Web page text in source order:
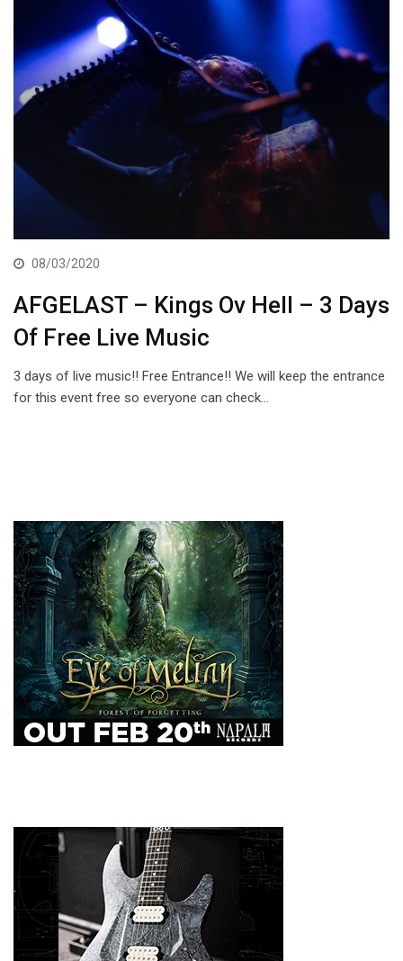
08/03/2020
AFGELAST – Kings Ov Hell – 3 Days
Of Free Live Music
3 days of live music!! Free Entrance!! We will keep the entrance
for this event free so everyone can check…